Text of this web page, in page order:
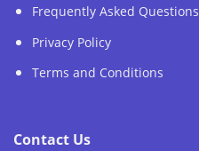
Frequently Asked Questions
Privacy Policy
Terms and Conditions
Contact Us